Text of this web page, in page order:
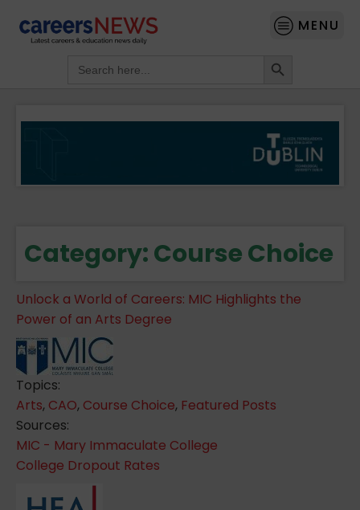
MENU
for:
Category:Course Choice
Unlock a World of Careers: MIC Highlights the
Power of an Arts Degree
Topics:
Arts, CAO, Course Choice, Featured Posts
Sources:
MIC - Mary Immaculate College
College Dropout Rates